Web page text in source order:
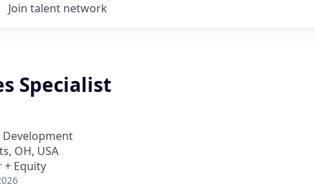
Join talent network
Specialist
Development
OH, USA
+ Equity